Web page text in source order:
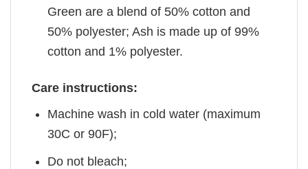
Green are a blend of 50% cotton and
50% polyester; Ash is made up of 99%
cotton and 1% polyester.
Care instructions:
Machine wash in cold water (maximum
30C or 90F);
Do not bleach;